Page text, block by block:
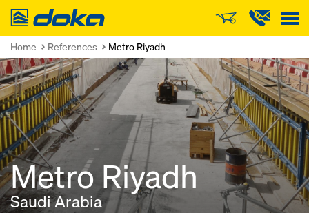
Doka
Home References Metro Riyadh
Metro Riyadh
Saudi Arabia